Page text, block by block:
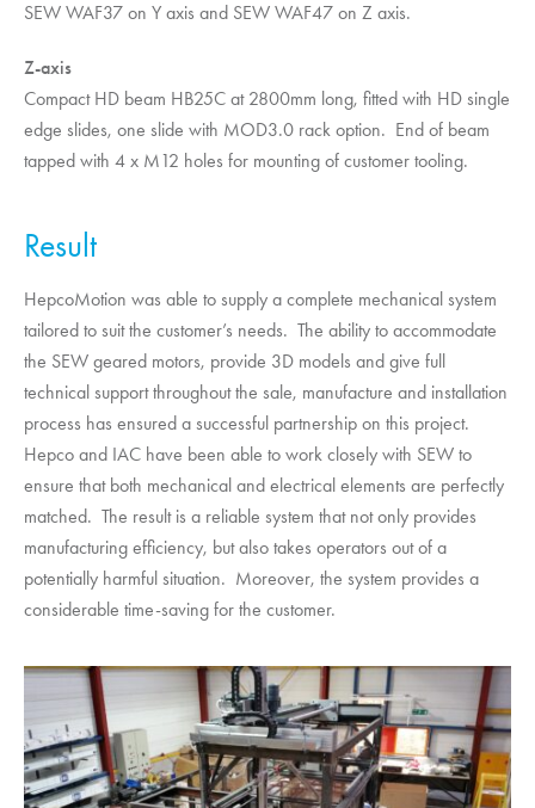
SEW WAF37 on Y axis and SEW WAF47 on Z axis.
Z-axis
Compact HD beam HB25C at 2800mm long, fitted with HD single
edge slides, one slide with MOD3.0 rack option. End of beam
tapped with 4 x M12 holes for mounting of customer tooling.
Result
HepcoMotion was able to supply a complete mechanical system
tailored to suit the customer’s needs. The ability to accommodate
the SEW geared motors, provide 3D models and give full
technical support throughout the sale, manufacture and installation
process has ensured a successful partnership on this project.
Hepco and IAC have been able to work closely with SEW to
ensure that both mechanical and electrical elements are perfectly
matched. The result is a reliable system that not only provides
manufacturing efficiency, but also takes operators out of a
potentially harmful situation. Moreover, the system provides a
considerable time-saving for the customer.